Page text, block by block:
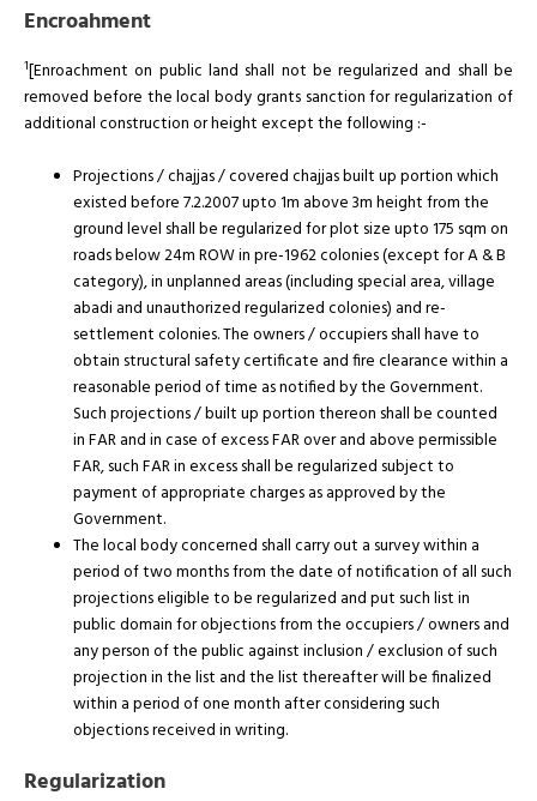
Encroahment
1[Enroachment on public land shall not be regularized and shall be
removed before the local body grants sanction for regularization of
additional construction or height except the following :-
Projections / chajjas / covered chajjas built up portion which
existed before 7.2.2007 upto 1m above 3m height from the
ground level shall be regularized for plot size upto 175 sqm on
roads below 24m ROW in pre-1962 colonies (except for A & B
category), in unplanned areas (including special area, village
abadi and unauthorized regularized colonies) and re-
settlement colonies. The owners / occupiers shall have to
obtain structural safety certificate and fire clearance within a
reasonable period of time as notified by the Government.
Such projections / built up portion thereon shall be counted
in FAR and in case of excess FAR over and above permissible
FAR, such FAR in excess shall be regularized subject to
payment of appropriate charges as approved by the
Government.
The local body concerned shall carry out a survey within a
period of two months from the date of notification of all such
projections eligible to be regularized and put such list in
public domain for objections from the occupiers / owners and
any person of the public against inclusion / exclusion of such
projection in the list and the list thereafter will be finalized
within a period of one month after considering such
objections received in writing.
Regularization